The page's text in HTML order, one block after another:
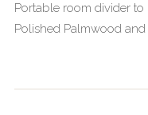
Portable room divider
Polished Palmwood and